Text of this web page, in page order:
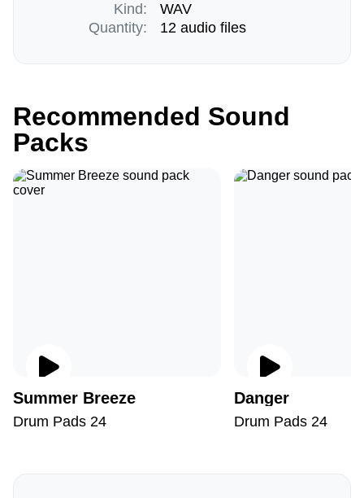
Kind:
Quantity:
WAV
12 audio files
Recommended Sound
Packs
Summer Breeze
Drum Pads 24
Danger
Drum Pads 24